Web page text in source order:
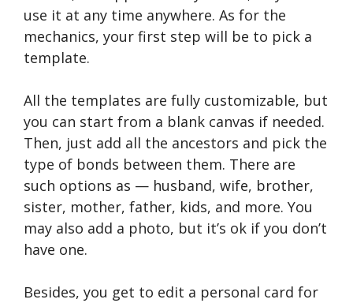
use it at any time anywhere. As for the
mechanics, your first step will be to pick a
template.
All the templates are fully customizable, but
you can start from a blank canvas if needed.
Then, just add all the ancestors and pick the
type of bonds between them. There are
such options as — husband, wife, brother,
sister, mother, father, kids, and more. You
may also add a photo, but it’s ok if you don’t
have one.
Besides, you get to edit a personal card for